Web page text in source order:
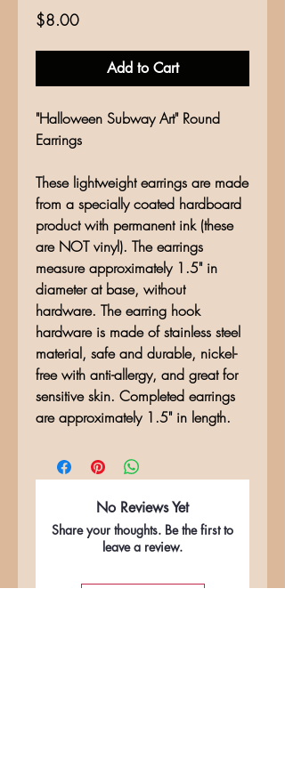
$8.00Price
Add to Cart
"Halloween Subway Art" Round
Earrings
These lightweight earrings are made
from a specially coated hardboard
product with permanent ink (these
are NOT vinyl). The earrings
measure approximately 1.5" in
diameter at base, without
hardware. The earring hook
hardware is made of stainless steel
material, safe and durable, nickel-
free with anti-allergy, and great for
sensitive skin. Completed earrings
are approximately 1.5" in length.
No Reviews Yet
Share your thoughts. Be the first to
leave a review.